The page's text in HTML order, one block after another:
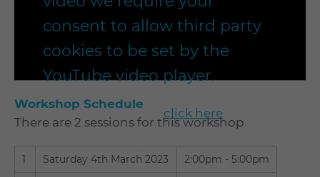
consent to allow third party
cookies to be set by the
YouTube video player.
To enable playback click here
update your cookie settings to our
Workshop Schedule
There are 2 sessions for this workshop
1 Saturday 4th March 2023 2:00pm - 5:00pm